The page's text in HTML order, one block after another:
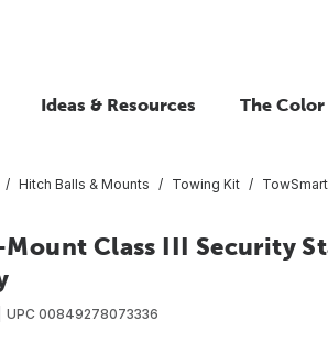
Ideas & Resources The Color
Hitch Balls & Mounts Towing Kit
Mount Class III Security
UPC 00849278073336